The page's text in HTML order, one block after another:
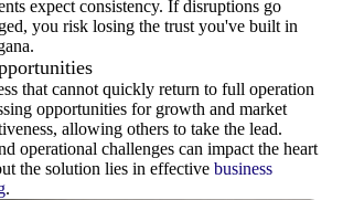
expect consistency. If disruptions go
you risk losing the trust you've built in
that cannot quickly return to full operation
opportunities for growth and market
allowing others to take the lead.
operational challenges can impact the heart
the solution lies in effective business
.